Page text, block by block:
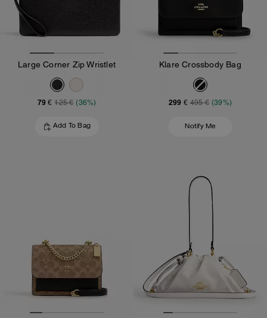
Large Corner Zip Wristlet
79 € 125 € (36%)
Add To Bag
Klare Crossbody Bag
299 € 495 € (39%)
Notify Me